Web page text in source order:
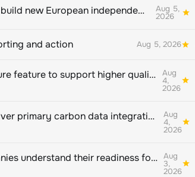
Sustainable finance leaders unite to build new European independent rating champion Aug 5,
2026
and action Aug 5, 2026
CDP introduces AI powered disclosure feature to support higher quality environmental reporting Aug
4,
2026
EcoVadis and Novata partner to deliver primary carbon data integration for corporate decarbonisation Aug
4,
2026
SBTi Services service to help companies understand their readiness for the corporate net zero standard version 2.0 Aug
3,
2026